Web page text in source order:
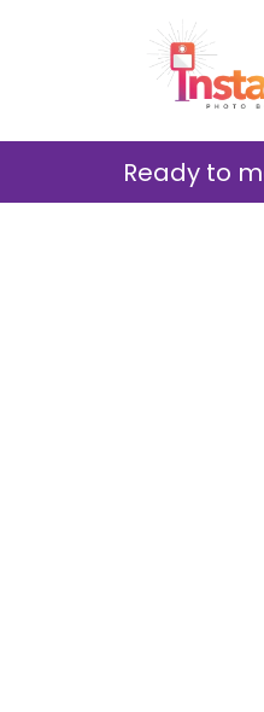
Ready to